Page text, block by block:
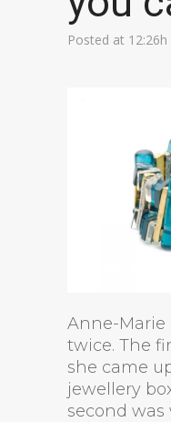
Posted at 12:26h
Anne-Marie
twice. The
she came
jewellery
second